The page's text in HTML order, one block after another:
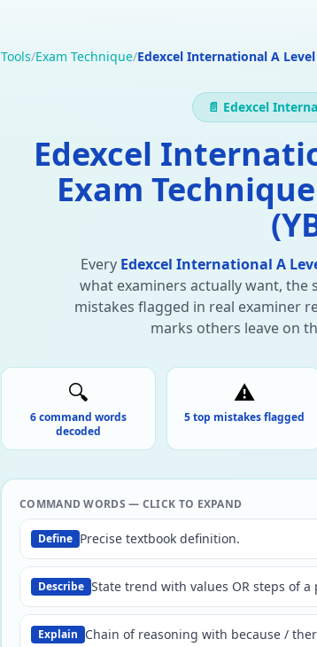
Tools/Exam Technique/Edexcel International A
📄 Edexcel
Edexcel
Exam
Every Edexcel International A
what examiners actually want,
mistakes flagged in real examiner
marks others leave on
🔍
6 command words
decoded
⚠️
5 top mistakes flagged
COMMAND WORDS — CLICK TO EXPAND
Define Precise textbook definition.
Describe State trend with values OR steps of a
Explain Chain of reasoning with because /